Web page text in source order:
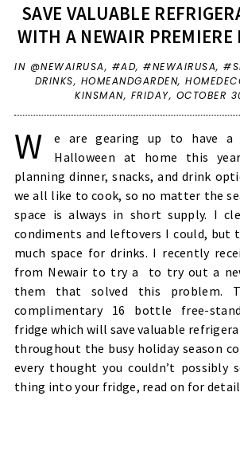
SAVE VALUABLE
WITH A NEWAIR PREMIERE
IN @NEWAIRUSA, #AD,#NEWAIRUSA,
DRINKS, HOMEANDGARDEN,
KINSMAN, FRIDAY, OCTOBER
W
e are gearing up to have a
Halloween at home this
planning dinner, snacks, and drink
we all like to cook, so no matter the
space is always in short supply. I
condiments and leftovers I could, but
much space for drinks. I recently
from Newair to try a to try out a
them that solved this problem.
complimentary 16 bottle free-
fridge which will save valuable
throughout the busy holiday season
every thought you couldn’t possibly
thing into your fridge, read on for